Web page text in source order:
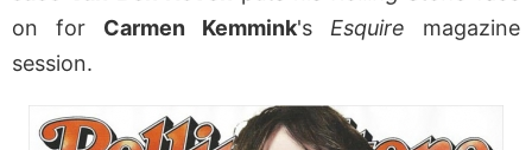
on for Carmen Kemmink's Esquire magazine
session.